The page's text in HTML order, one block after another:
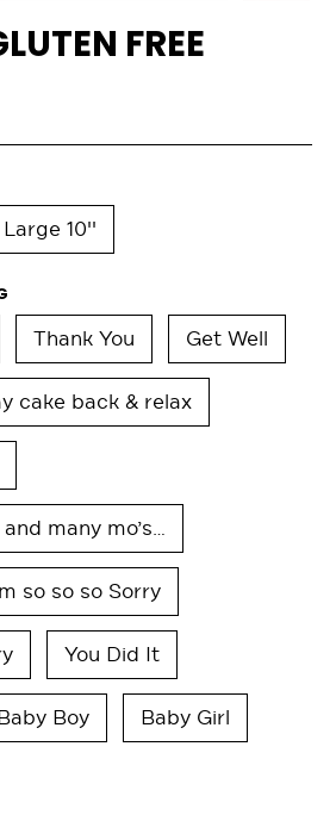
FREE
Large 10''
Thank You Get Well
cake back & relax
many mo’s…
so so so Sorry
You Did It
Boy Baby Girl